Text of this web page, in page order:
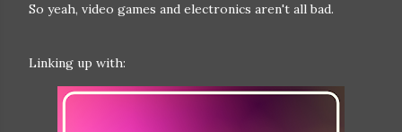
So yeah, video games and electronics aren't all bad.
Linking up with: